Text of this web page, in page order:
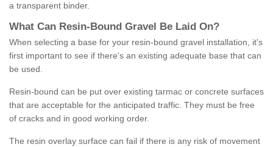
a transparent binder.
What Can Resin- Bound Gravel Be Laid On?
When selecting a base for your resin-bound gravel installation, it's
first important to see if there's an existing adequate base that can
be used.
Resin-bound can be put over existing tarmac or concrete surfaces
that are acceptable for the anticipated traffic. They must be free
of cracks and in good working order.
The resin overlay surface can fail if there is any risk of movement